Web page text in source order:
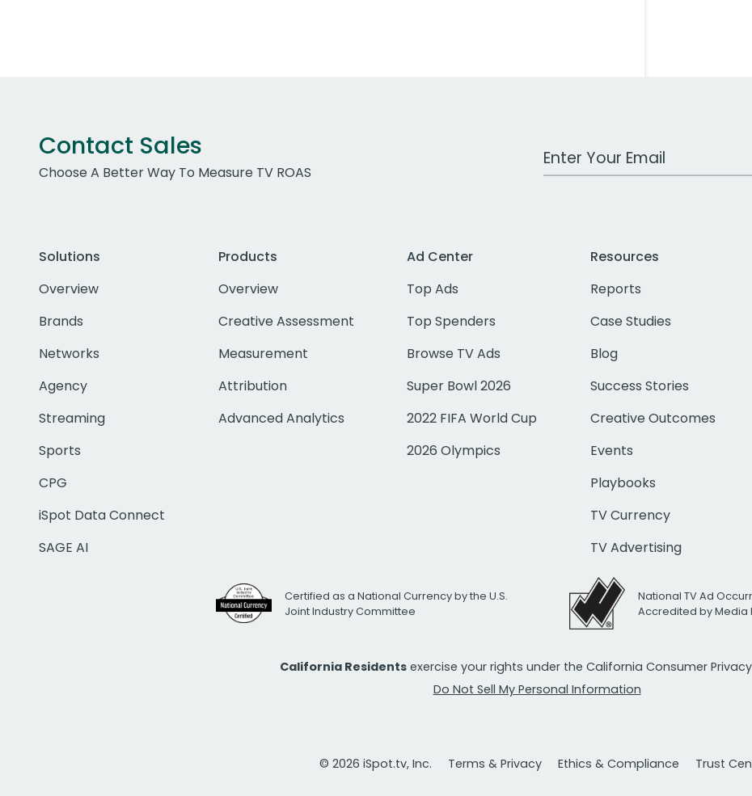
Contact Sales
Choose A Better Way To Measure TV ROAS
Work Email Address
Solutions
Overview
Brands
Networks
Agency
Streaming
Sports
CPG
iSpot Data Connect
SAGE AI
Products
Overview
Creative Assessment
Measurement
Attribution
Advanced Analytics
Ad Center
Top Ads
Top Spenders
Browse TV Ads
Super Bowl 2026
2022 FIFA World Cup
2026 Olympics
Resources
Reports
Case Studies
Blog
Success Stories
Creative Outcomes
Events
Playbooks
TV Currency
TV Advertising
Certified as a National Currency by the U.S.
Joint Industry Committee
National TV Ad
Accredited by Media
California Residents exercise your rights under the California Consumer
Do Not Sell My Personal Information
© 2026 iSpot.tv, Inc. Terms & Privacy Ethics & Compliance Trust